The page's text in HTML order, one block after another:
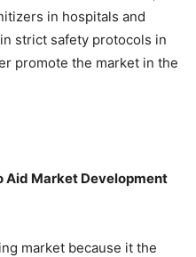
in hospitals and
strict safety protocols in
promote the market in the
Aid Market Development
market because it the